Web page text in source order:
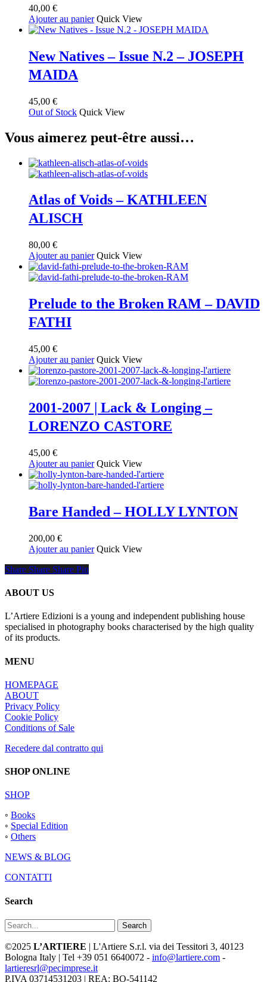
40,00 €
Ajouter au panier Quick View
New Natives – Issue N.2 – JOSEPH
MAIDA
45,00 €
Out of Stock Quick View
Vous aimerez peut-être aussi…
Atlas of Voids – KATHLEEN
ALISCH
80,00 €
Ajouter au panier Quick View
Prelude to the Broken RAM – DAVID
FATHI
45,00 €
Ajouter au panier Quick View
2001-2007 | Lack & Longing –
LORENZO CASTORE
45,00 €
Ajouter au panier Quick View
Bare Handed – HOLLY LYNTON
200,00 €
Ajouter au panier Quick View
Share
Share Share Share Pin
ABOUT US
L’Artiere Edizioni is a young and independent publishing house
specialised in photography books characterised by the high quality
of its products.
MENU
HOMEPAGE
ABOUT
Privacy Policy
Cookie Policy
Conditions of Sale
Recedere dal contratto qui
SHOP ONLINE
SHOP
◦ Books
◦ Special Edition
◦ Others
NEWS & BLOG
CONTATTI
Search
Search
©2025 L’ARTIERE | L'Artiere S.r.l. via dei Tessitori 3, 40123
Bologna Italy | Tel +39 051 6640072 - info@lartiere.com -
lartieresrl@pecimprese.it
P.IVA 03714531203 | REA: BO-541142